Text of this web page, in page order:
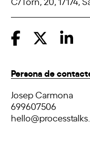
Persona de
Josep Carmona
699607506